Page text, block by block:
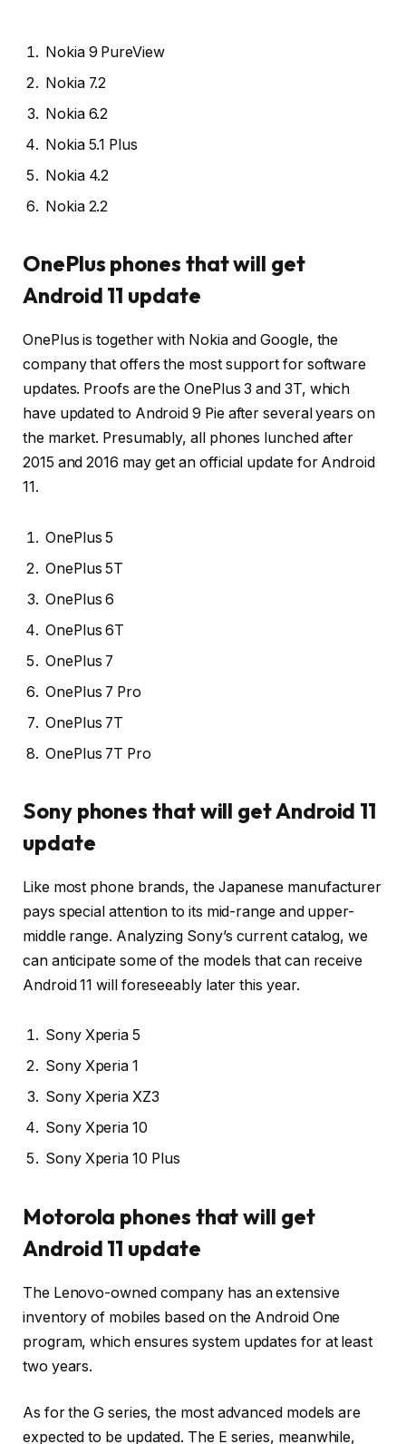
Nokia 9 PureView
Nokia 7.2
Nokia 6.2
Nokia 5.1 Plus
Nokia 4.2
Nokia 2.2
OnePlus phones that will get
Android 11 update
OnePlus is together with Nokia and Google, the
company that offers the most support for software
updates. Proofs are the OnePlus 3 and 3T, which
have updated to Android 9 Pie after several years on
the market. Presumably, all phones lunched after
2015 and 2016 may get an official update for Android
11.
OnePlus 5
OnePlus 5T
OnePlus 6
OnePlus 6T
OnePlus 7
OnePlus 7 Pro
OnePlus 7T
OnePlus 7T Pro
Sony phones that will get Android 11
update
Like most phone brands, the Japanese manufacturer
pays special attention to its mid-range and upper-
middle range. Analyzing Sony’s current catalog, we
can anticipate some of the models that can receive
Android 11 will foreseeably later this year.
Sony Xperia 5
Sony Xperia 1
Sony Xperia XZ3
Sony Xperia 10
Sony Xperia 10 Plus
Motorola phones that will get
Android 11 update
The Lenovo-owned company has an extensive
inventory of mobiles based on the Android One
program, which ensures system updates for at least
two years.
As for the G series, the most advanced models are
expected to be updated. The E series, meanwhile,